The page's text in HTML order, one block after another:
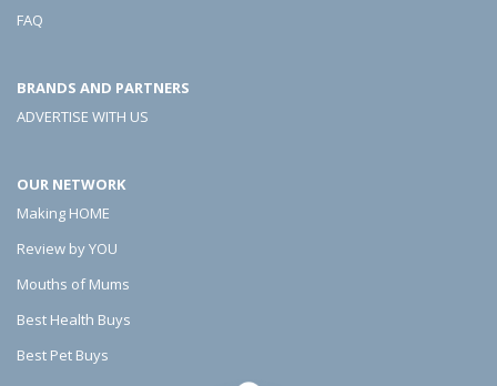
t
c
t
u
a
l
l
t
FAQ
BRANDS AND PARTNERS
ADVERTISE WITH US
OUR NETWORK
Making HOME
Review by YOU
Mouths of Mums
Best Health Buys
Best Pet Buys